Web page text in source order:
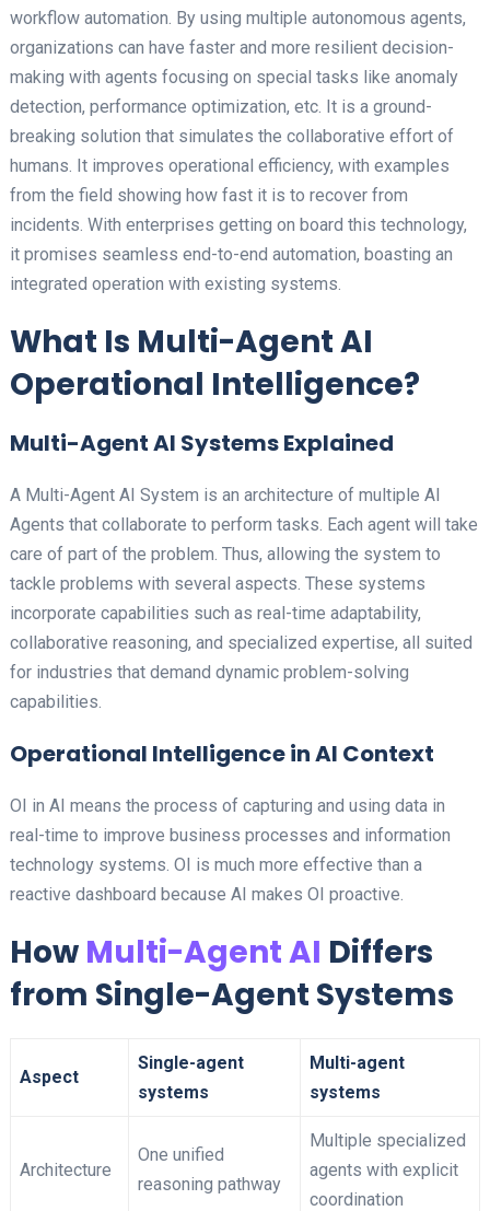
workflow automation. By using multiple autonomous agents,
organizations can have faster and more resilient decision-
making with agents focusing on special tasks like anomaly
detection, performance optimization, etc. It is a ground-
breaking solution that simulates the collaborative effort of
humans. It improves operational efficiency, with examples
from the field showing how fast it is to recover from
incidents. With enterprises getting on board this technology,
it promises seamless end-to-end automation, boasting an
integrated operation with existing systems.
What Is Multi-Agent AI
Operational Intelligence?
Multi-Agent AI Systems Explained
A Multi-Agent AI System is an architecture of multiple AI
Agents that collaborate to perform tasks. Each agent will take
care of part of the problem. Thus, allowing the system to
tackle problems with several aspects. These systems
incorporate capabilities such as real-time adaptability,
collaborative reasoning, and specialized expertise, all suited
for industries that demand dynamic problem-solving
capabilities.
Operational Intelligence in AI Context
OI in AI means the process of capturing and using data in
real-time to improve business processes and information
technology systems. OI is much more effective than a
reactive dashboard because AI makes OI proactive.
How Multi-Agent AI Differs
from Single-Agent Systems
Aspect
Single-agent
systems
Multi-agent
systems
Architecture
One unified
reasoning pathway
Multiple specialized
agents with explicit
coordination